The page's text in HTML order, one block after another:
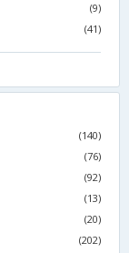
(9)
(41)
(140)
(76)
(92)
(13)
(20)
(202)